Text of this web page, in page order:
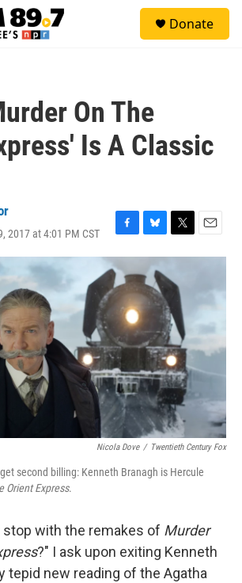
Donate
On The
Is A Classic
2017 at 4:01 PM CST
F
a
c
e
o
o
k
B
l
e
s
k
y
T
w
t
e
r
E
m
Nicola Dove / Twentieth Century Fox
second billing: Kenneth Branagh is Hercule
Orient Express.
stop with the remakes of Murder
?" I ask upon exiting Kenneth
tepid new reading of the Agatha